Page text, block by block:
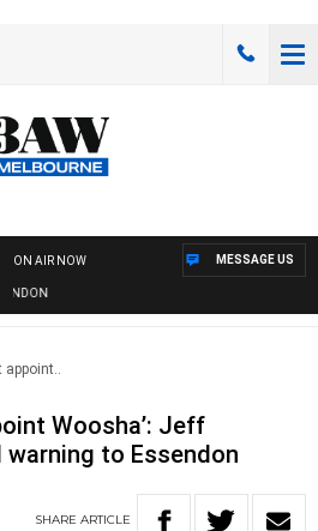
ON AIR NOW MESSAGE US
appoint..
Woosha’: Jeff
warning to Essendon
SHARE ARTICLE